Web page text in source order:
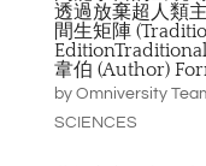
透過放棄超人類
間生矩陣
韋伯 (Author)
by Omniversity
SCIENCES